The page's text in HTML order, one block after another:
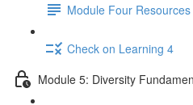
Module Four Resources
Check on Learning 4
Module 5: Diversity